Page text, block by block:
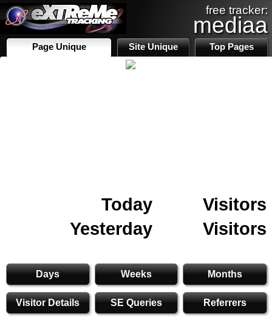
free tracker:
mediaa
Page Unique Site Unique Top Pages
Today
Visitors
Yesterday
Visitors
Days Weeks Months
Visitor Details SE Queries Referrers